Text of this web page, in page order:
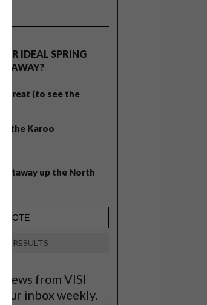
IDEAL SPRING
(to see the
the Karoo
getaway up the North
RESULTS
news from VISI
inbox weekly.